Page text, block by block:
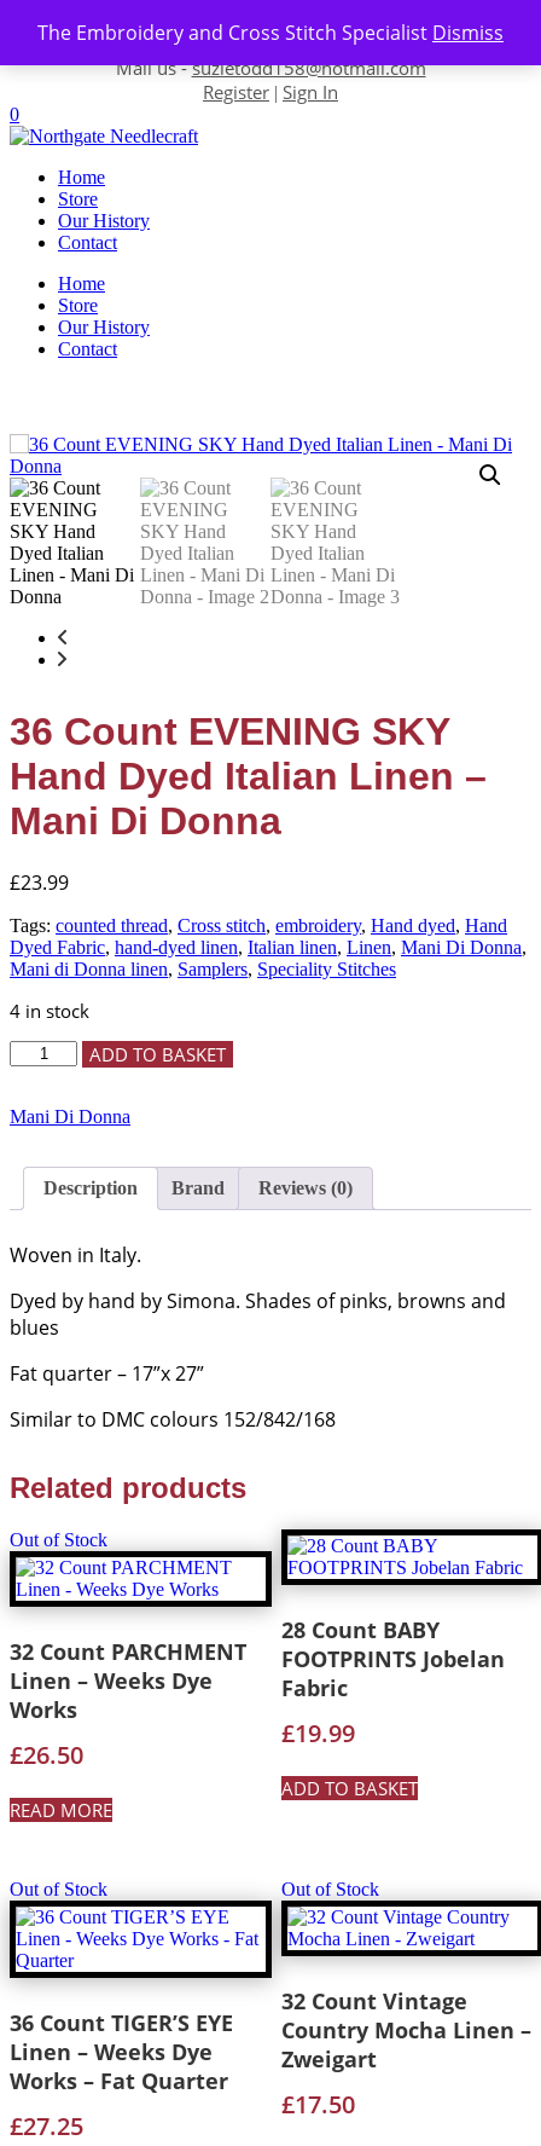
The Embroidery and Cross Stitch Specialist Dismiss
Skip to content
Contact us-01493 843 604
Mail us -suzietodd158@hotmail.com
Register | Sign In
0
Home
Store
Our History
Contact
Home
Store
Our History
Contact
36 Count EVENING SKY
Hand Dyed Italian Linen –
Mani Di Donna
£23.99
Tags: counted thread, Cross stitch, embroidery, Hand dyed, Hand
Dyed Fabric, hand-dyed linen, Italian linen, Linen, Mani Di Donna,
Mani di Donna linen, Samplers, Speciality Stitches
4 in stock
Count
SKY
Italian
Mani
Di
Donna
quantity
ADD TO BASKET
Mani Di Donna
Description Brand Reviews (0)
Woven in Italy.
Dyed by hand by Simona. Shades of pinks, browns and
blues
Fat quarter – 17”x 27”
Similar to DMC colours 152/842/168
Related products
Out of Stock
32 Count PARCHMENT
Linen – Weeks Dye
Works
£26.50
READ MORE
28 Count BABY
FOOTPRINTS Jobelan
Fabric
£19.99
ADD TO BASKET
Out of Stock
36 Count TIGER’S EYE
Linen – Weeks Dye
Works – Fat Quarter
£27.25
Out of Stock
32 Count Vintage
Country Mocha Linen –
Zweigart
£17.50